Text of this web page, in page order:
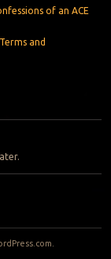
of an ACE
and
.